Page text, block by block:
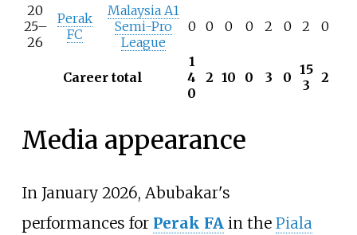
20
25–
26
Perak
FC
Malaysia A1
Semi-Pro
League
0 0 0 0 2 0 2 0
Career total
1
4
0
2 10 0 3 0 15
3
2
Media appearance
In January 2026, Abubakar's
performances for Perak FA in the Piala